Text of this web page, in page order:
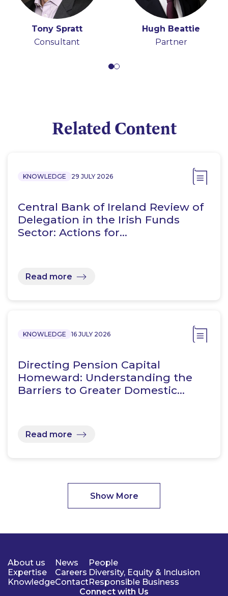
Tony Spratt
Consultant
Hugh Beattie
Partner
Related Content
KNOWLEDGE 29 JULY 2026
Central Bank of Ireland Review of
Delegation in the Irish Funds
Sector: Actions for…
Read more
KNOWLEDGE 16 JULY 2026
Directing Pension Capital
Homeward: Understanding the
Barriers to Greater Domestic…
Read more
Show More
About us
Expertise
Knowledge
News
Careers
Contact
People
Diversity, Equity & Inclusion
Responsible Business
Connect with Us